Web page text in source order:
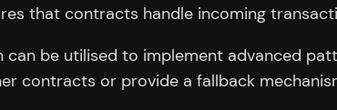
that contracts handle incoming
can be utilised to implement advanced
contracts or provide a fallback